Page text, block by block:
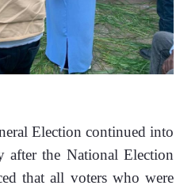
Election continued into
after the National Election
that all voters who were